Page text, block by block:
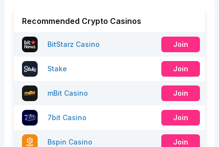
Recommended Crypto Casinos
BitStarz Casino Join
Stake Join
mBit Casino Join
7bit Casino Join
Bspin Casino Join